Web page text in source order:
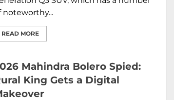
noteworthy...
READ MORE
Mahindra Bolero Spied:
King Gets a Digital